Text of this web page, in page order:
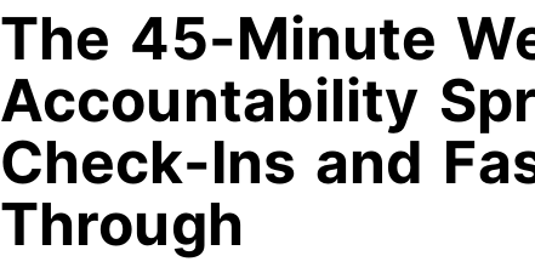
The 45-Minute
Accountability
Check-Ins and
Through